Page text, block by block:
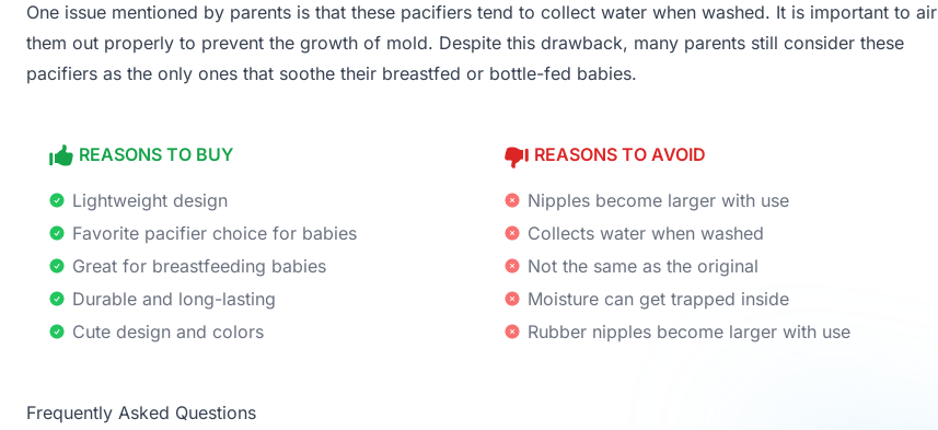
One issue mentioned by parents is that these pacifiers tend to collect water when washed. It is important to air
them out properly to prevent the growth of mold. Despite this drawback, many parents still consider these
pacifiers as the only ones that soothe their breastfed or bottle-fed babies.
REASONS TO BUY
Lightweight design
Favorite pacifier choice for babies
Great for breastfeeding babies
Durable and long-lasting
Cute design and colors
REASONS TO AVOID
Nipples become larger with use
Collects water when washed
Not the same as the original
Moisture can get trapped inside
Rubber nipples become larger with use
Frequently Asked Questions